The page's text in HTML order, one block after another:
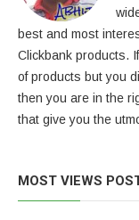
best and most
Clickbank products.
of products but you
then you are in the
that give you the
MOST VIEWS